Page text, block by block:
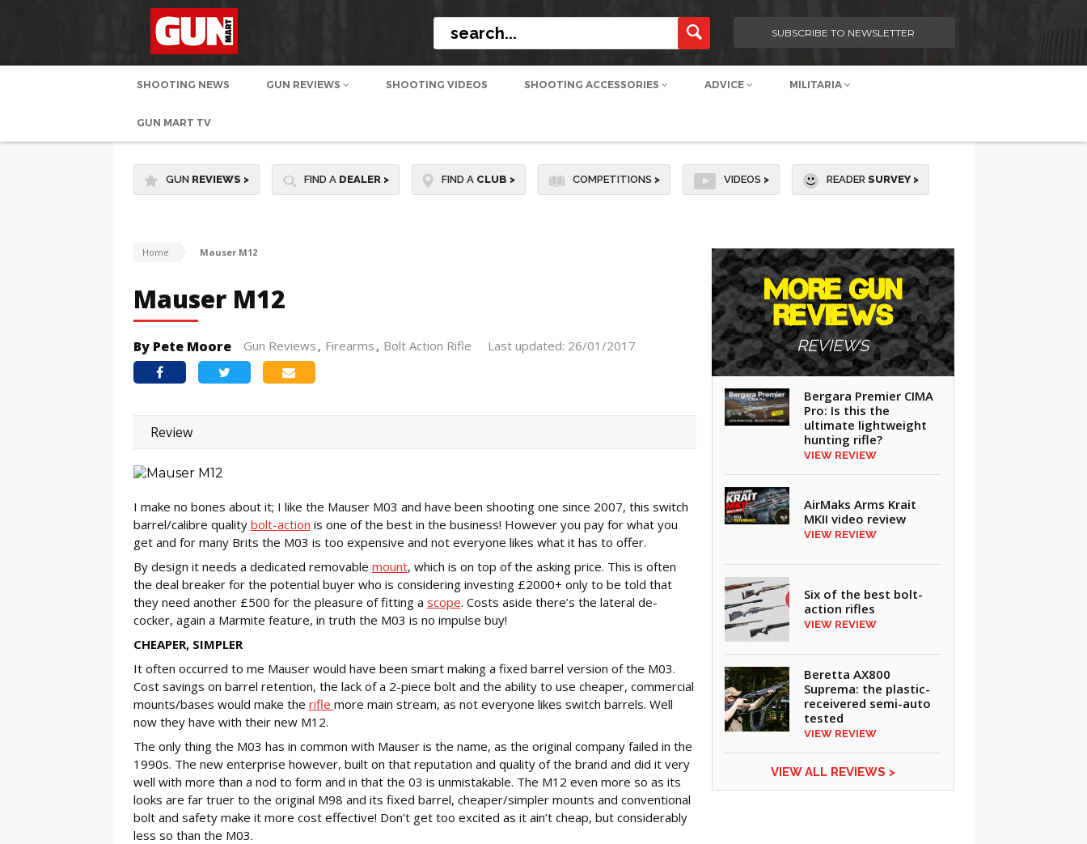
SUBSCRIBE TO NEWSLETTER
SHOOTING NEWS GUN REVIEWS SHOOTING VIDEOS SHOOTING ACCESSORIES ADVICE MILITARIA
GUN MART TV
GUN REVIEWS > FIND A DEALER > FIND A CLUB > COMPETITIONS > VIDEOS > READER SURVEY >
Home Mauser M12
Mauser M12
By Pete Moore Gun Reviews Firearms Bolt Action Rifle Last updated: 26/01/2017
Review
I make no bones about it; I like the Mauser M03 and have been shooting one since 2007, this switch
barrel/calibre quality bolt-action is one of the best in the business! However you pay for what you
get and for many Brits the M03 is too expensive and not everyone likes what it has to offer.
By design it needs a dedicated removable mount, which is on top of the asking price. This is often
the deal breaker for the potential buyer who is considering investing £2000+ only to be told that
they need another £500 for the pleasure of fitting a scope. Costs aside there’s the lateral de-
cocker, again a Marmite feature, in truth the M03 is no impulse buy!
CHEAPER, SIMPLER
It often occurred to me Mauser would have been smart making a fixed barrel version of the M03.
Cost savings on barrel retention, the lack of a 2-piece bolt and the ability to use cheaper, commercial
mounts/bases would make the rifle more main stream, as not everyone likes switch barrels. Well
now they have with their new M12.
The only thing the M03 has in common with Mauser is the name, as the original company failed in the
1990s. The new enterprise however, built on that reputation and quality of the brand and did it very
well with more than a nod to form and in that the 03 is unmistakable. The M12 even more so as its
looks are far truer to the original M98 and its fixed barrel, cheaper/simpler mounts and conventional
bolt and safety make it more cost effective! Don’t get too excited as it ain’t cheap, but considerably
less so than the M03.
MORE GUN
REVIEWS
REVIEWS
Bergara Premier CIMA
Pro: Is this the
ultimate lightweight
hunting rifle?
VIEW REVIEW
AirMaks Arms Krait
MKII video review
VIEW REVIEW
Six of the best bolt-
action rifles
VIEW REVIEW
Beretta AX800
Suprema: the plastic-
receivered semi-auto
tested
VIEW REVIEW
VIEW ALL REVIEWS >